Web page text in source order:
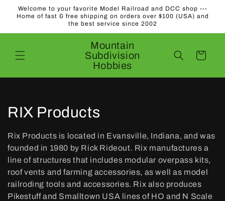
Skip to
content
Welcome to your favorite Model Railroad and DCC shop ---
Home of fast & free shipping on orders over $100 (USA) and
the best service since 2002
Mountain
Subdivision
Hobbies
Cart
C
o
l
l
e
RIX Products
Rix Products is located in Evansville, Indiana, and was
founded in 1980 by Rick Rideout. Rix manufactures a
line of structures that includes modular overpass kits,
roof vents and farming accessories, as well as model
railroding tools and accessories. Rix also produces
Pikestuff and Smalltown USA lines of HO and N Scale